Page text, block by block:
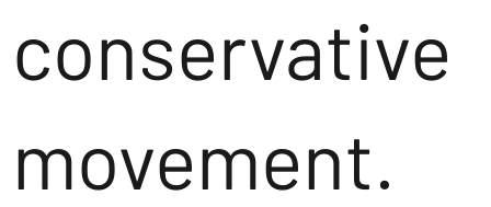
conservative
movement.